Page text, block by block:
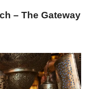
– The Gateway